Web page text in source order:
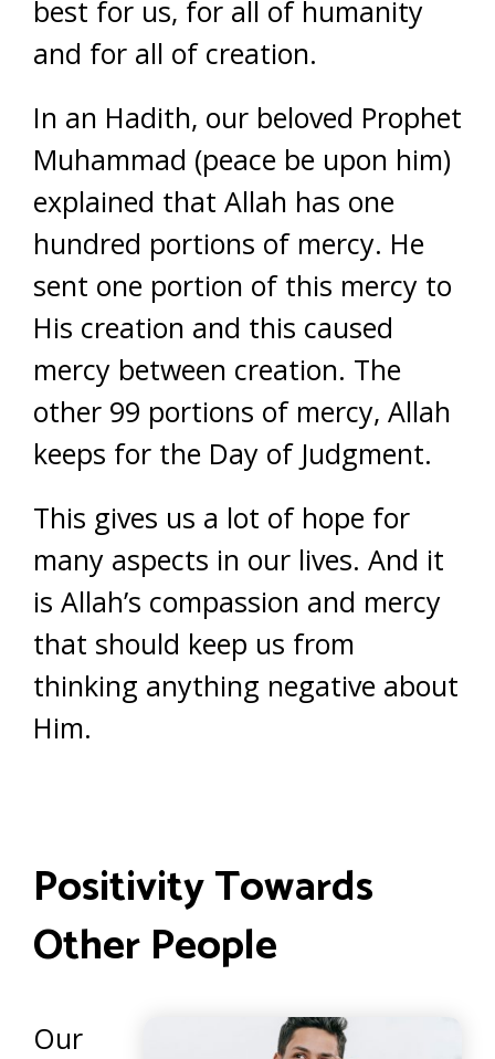
best for us, for all of humanity
and for all of creation.
In an Hadith, our beloved Prophet
Muhammad (peace be upon him)
explained that Allah has one
hundred portions of mercy. He
sent one portion of this mercy to
His creation and this caused
mercy between creation. The
other 99 portions of mercy, Allah
keeps for the Day of Judgment.
This gives us a lot of hope for
many aspects in our lives. And it
is Allah’s compassion and mercy
that should keep us from
thinking anything negative about
Him.
Positivity Towards
Other People
Our